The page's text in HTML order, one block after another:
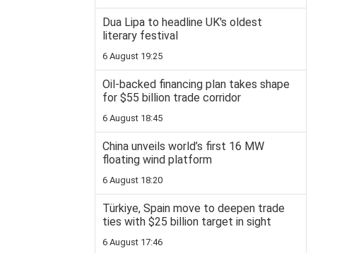
Dua Lipa to headline UK's oldest
literary festival
6 August 19:25
Oil-backed financing plan takes shape
for $55 billion trade corridor
6 August 18:45
China unveils world’s first 16 MW
floating wind platform
6 August 18:20
Türkiye, Spain move to deepen trade
ties with $25 billion target in sight
6 August 17:46